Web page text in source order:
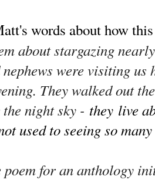
words about how
about stargazing
were visiting
They walked out
night sky - they live
used to seeing so
for an anthology